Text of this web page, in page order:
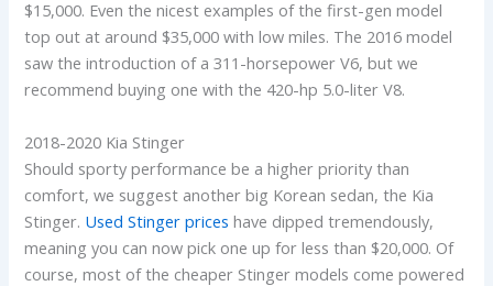
$15,000. Even the nicest examples of the first-gen model
top out at around $35,000 with low miles. The 2016 model
saw the introduction of a 311-horsepower V6, but we
recommend buying one with the 420-hp 5.0-liter V8.
2018-2020 Kia Stinger
Should sporty performance be a higher priority than
comfort, we suggest another big Korean sedan, the Kia
Stinger. Used Stinger prices have dipped tremendously,
meaning you can now pick one up for less than $20,000. Of
course, most of the cheaper Stinger models come powered